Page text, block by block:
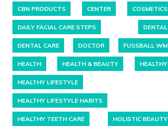
CBN PRODUCTS CENTER COSMETICS
DAILY FACIAL CARE STEPS DENTAL
DENTAL CARE DOCTOR FUSSBALL WM
HEALTH HEALTH & BEAUTY HEALTHY
HEALTHY LIFESTYLE
HEALTHY LIFESTYLE HABITS
HEALTHY TEETH CARE HOLISTIC BEAUTY